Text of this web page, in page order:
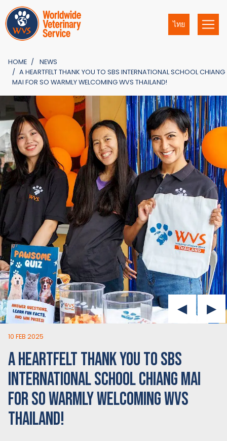
ไทย
HOME
NEWS
A HEARTFELT THANK YOU TO SBS INTERNATIONAL SCHOOL CHIANG
MAI FOR SO WARMLY WELCOMING WVS THAILAND!
10 FEB 2025
A HEARTFELT THANK YOU TO SBS
INTERNATIONAL SCHOOL CHIANG MAI
FOR SO WARMLY WELCOMING WVS
THAILAND!